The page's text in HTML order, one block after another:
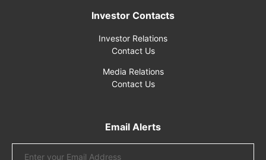
Investor Contacts
Investor Relations
Contact Us
Media Relations
Contact Us
Email Alerts
Email